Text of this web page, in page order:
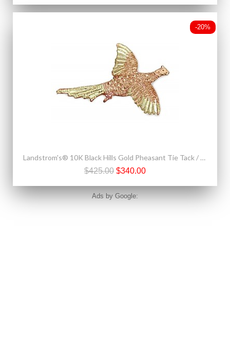
-20%
Landstrom's® 10K Black Hills Gold Pheasant Tie Tack / Label Pin
$425.00 $340.00
Ads by Google: